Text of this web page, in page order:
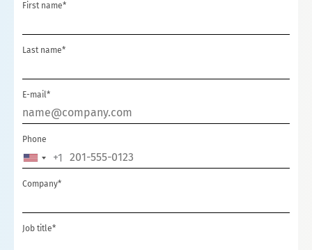
First name*
Last name*
E-mail*
Phone
U
N
T
E
+1
Company*
Job title*